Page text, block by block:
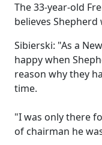
The 33-year-old
believes
Sibierski: "As a
happy when
reason why they
time.
"I was only there
of chairman he